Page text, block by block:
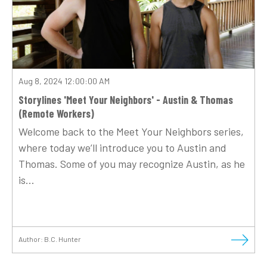
Aug 8, 2024 12:00:00 AM
Storylines 'Meet Your Neighbors' - Austin & Thomas
(Remote Workers)
Welcome back to the Meet Your Neighbors series,
where today we’ll introduce you to Austin and
Thomas. Some of you may recognize Austin, as he
is...
Author: B.C. Hunter